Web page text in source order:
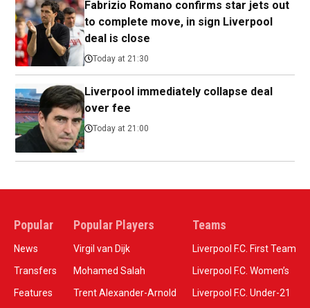
Fabrizio Romano confirms star jets out
to complete move, in sign Liverpool
deal is close
Today at 21:30
Liverpool immediately collapse deal
over fee
Today at 21:00
Popular
News
Transfers
Features
Popular Players
Virgil van Dijk
Mohamed Salah
Trent Alexander-Arnold
Teams
Liverpool F.C. First Team
Liverpool F.C. Women’s
Liverpool F.C. Under-21